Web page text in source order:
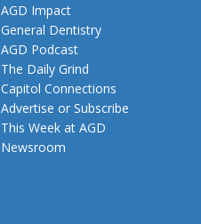
AGD Impact
General Dentistry
AGD Podcast
The Daily Grind
Capitol Connections
Advertise or Subscribe
This Week at AGD
Newsroom